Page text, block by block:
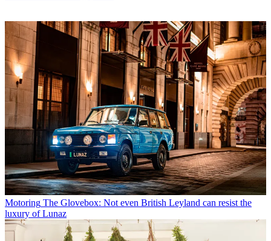
Motoring The Glovebox: Not even British Leyland can resist the
luxury of Lunaz